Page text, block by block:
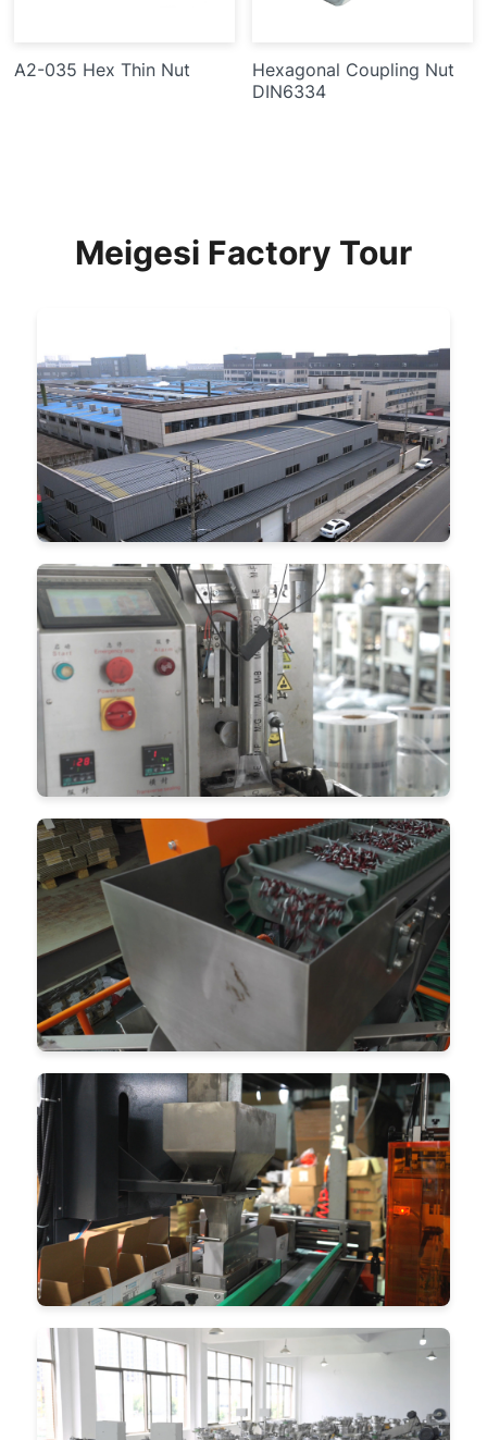
A2-035 Hex Thin Nut
Hexagonal Coupling Nut
DIN6334
Meigesi Factory Tour